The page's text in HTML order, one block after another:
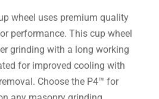
wheel uses premium quality
performance. This cup wheel
grinding with a long working
for improved cooling with
Choose the P4™ for